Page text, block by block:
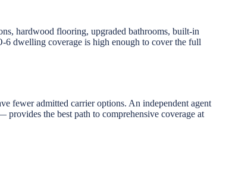
hardwood flooring, upgraded bathrooms, built-in
6 dwelling coverage is high enough to cover the full
fewer admitted carrier options. An independent agent
the best path to comprehensive coverage at